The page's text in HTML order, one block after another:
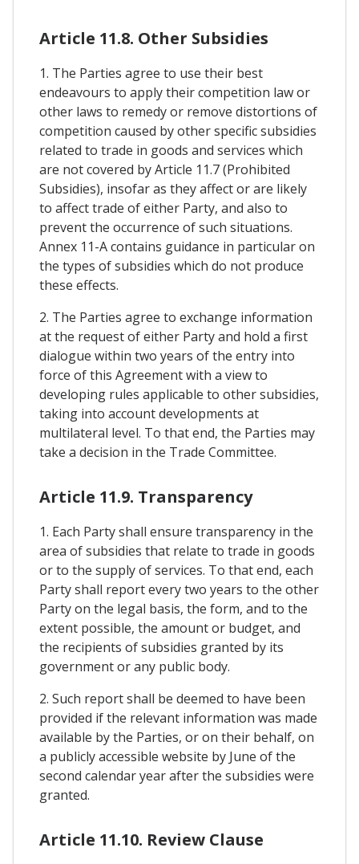
Article 11.8. Other Subsidies
1. The Parties agree to use their best
endeavours to apply their competition law or
other laws to remedy or remove distortions of
competition caused by other specific subsidies
related to trade in goods and services which
are not covered by Article 11.7 (Prohibited
Subsidies), insofar as they affect or are likely
to affect trade of either Party, and also to
prevent the occurrence of such situations.
Annex 11-A contains guidance in particular on
the types of subsidies which do not produce
these effects.
2. The Parties agree to exchange information
at the request of either Party and hold a first
dialogue within two years of the entry into
force of this Agreement with a view to
developing rules applicable to other subsidies,
taking into account developments at
multilateral level. To that end, the Parties may
take a decision in the Trade Committee.
Article 11.9. Transparency
1. Each Party shall ensure transparency in the
area of subsidies that relate to trade in goods
or to the supply of services. To that end, each
Party shall report every two years to the other
Party on the legal basis, the form, and to the
extent possible, the amount or budget, and
the recipients of subsidies granted by its
government or any public body.
2. Such report shall be deemed to have been
provided if the relevant information was made
available by the Parties, or on their behalf, on
a publicly accessible website by June of the
second calendar year after the subsidies were
granted.
Article 11.10. Review Clause